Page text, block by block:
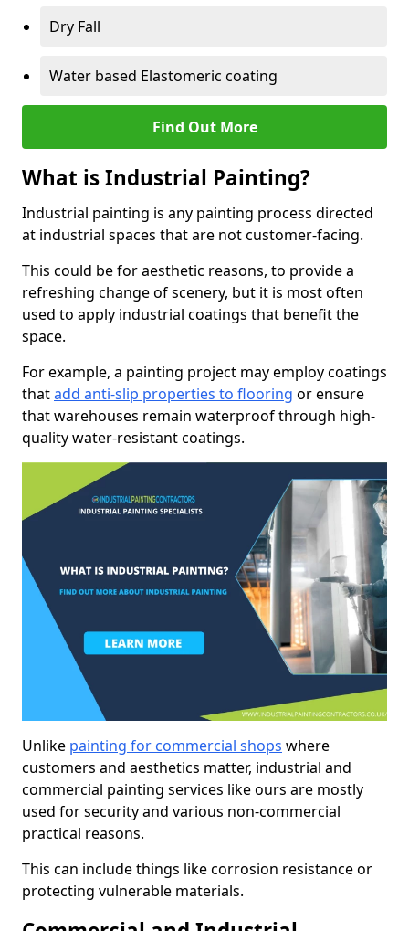
Dry Fall
Water based Elastomeric coating
Find Out More
What is Industrial Painting?
Industrial painting is any painting process directed
at industrial spaces that are not customer-facing.
This could be for aesthetic reasons, to provide a
refreshing change of scenery, but it is most often
used to apply industrial coatings that benefit the
space.
For example, a painting project may employ coatings
thatadd anti-slip properties to flooring or ensure
that warehouses remain waterproof through high-
quality water-resistant coatings.
Unlike painting for commercial shops where
customers and aesthetics matter, industrial and
commercial painting services like ours are mostly
used for security and various non-commercial
practical reasons.
This can include things like corrosion resistance or
protecting vulnerable materials.